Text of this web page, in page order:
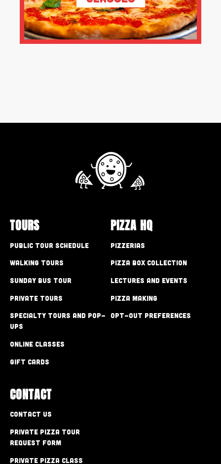
TOURS
Public Tour Schedule
Walking Tours
Sunday Bus Tour
Private Tours
Specialty Tours and Pop-
Ups
Online Classes
Gift Cards
PIZZA HQ
Pizzerias
Pizza Box Collection
Lectures and Events
Pizza Making
Opt-out preferences
CONTACT
Contact Us
Private Pizza Tour
Request Form
Private Pizza Class